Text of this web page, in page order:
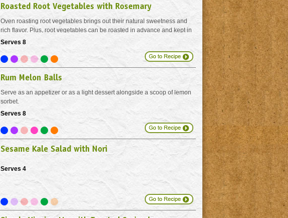
Roasted Root Vegetables with Rosemary
Oven roasting root vegetables brings out their natural sweetness and
rich flavor. Plus, root vegetables can be roasted in advance and kept in
the fridge to make meal prep easy. Simply reheat roasted veggies on a
Serves 8
Rum Melon Balls
Serve as an appetizer or as a light dessert alongside a scoop of lemon
sorbet.
Serves 8
Sesame Kale Salad with Nori
Serves 4